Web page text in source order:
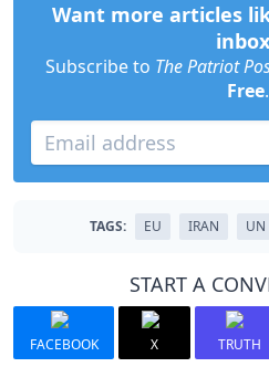
Want more articles
Subscribe to The Patriot
Free.
TAGS: EU IRAN UN
START A
FACEBOOK X TRUTH